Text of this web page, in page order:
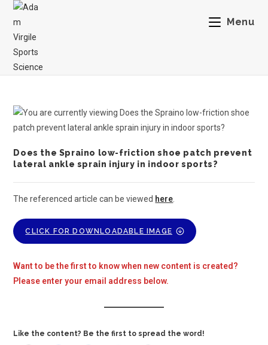
Menu
Does the Spraino low-friction shoe patch prevent
lateral ankle sprain injury in indoor sports?
The referenced article can be viewed here
CLICK FOR DOWNLOADABLE IMAGE
Want to be the first to know when new content is created?
Please enter your email address below.
Like the content? Be the first to spread the word!